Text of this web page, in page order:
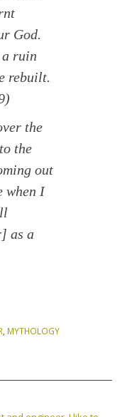
God.
a ruin
rebuilt.
the
the
out
when I
as a
, MYTHOLOGY